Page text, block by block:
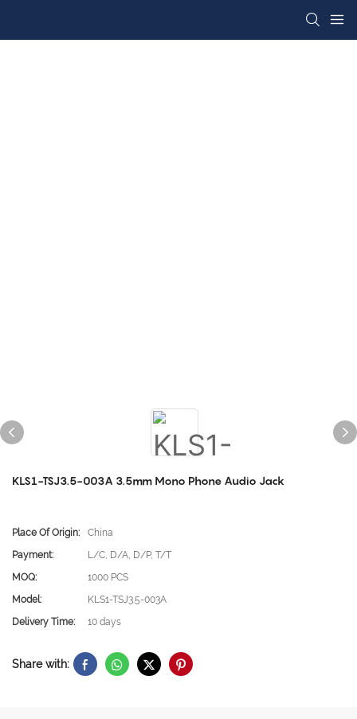
KLS1-TSJ3.5-003A 3.5mm Mono Phone Audio Jack
Place Of Origin:
China
Payment:
L/C, D/A, D/P, T/T
MOQ:
1000 PCS
Model:
KLS1-TSJ3.5-003A
Delivery Time:
10 days
Share with: